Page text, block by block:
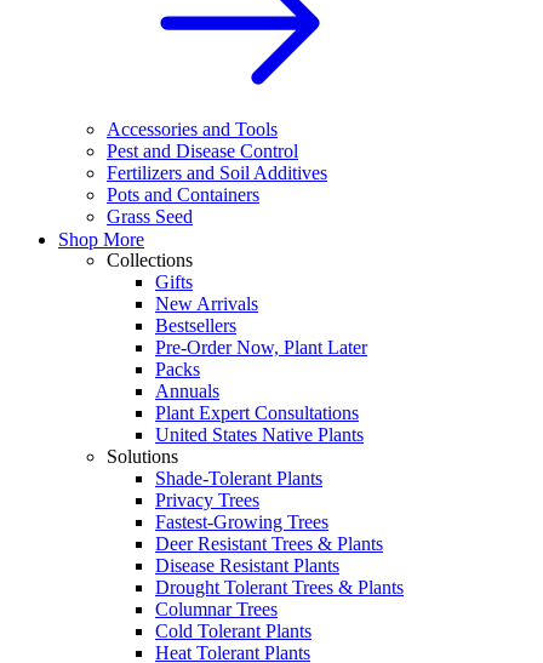
Accessories and Tools
Pest and Disease Control
Fertilizers and Soil Additives
Pots and Containers
Grass Seed
Shop More
Collections
Gifts
New Arrivals
Bestsellers
Pre-Order Now, Plant Later
Packs
Annuals
Plant Expert Consultations
United States Native Plants
Solutions
Shade-Tolerant Plants
Privacy Trees
Fastest-Growing Trees
Deer Resistant Trees & Plants
Disease Resistant Plants
Drought Tolerant Trees & Plants
Columnar Trees
Cold Tolerant Plants
Heat Tolerant Plants